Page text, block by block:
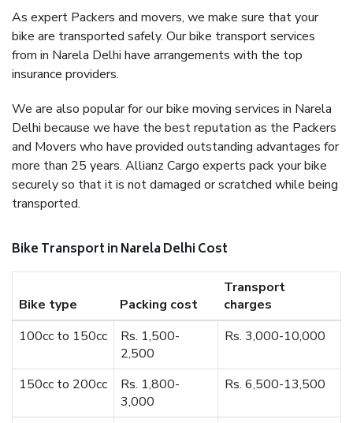
As expert Packers and movers, we make sure that your
bike are transported safely. Our bike transport services
from in Narela Delhi have arrangements with the top
insurance providers.
We are also popular for our bike moving services in Narela
Delhi because we have the best reputation as the Packers
and Movers who have provided outstanding advantages for
more than 25 years. Allianz Cargo experts pack your bike
securely so that it is not damaged or scratched while being
transported.
Bike Transport in Narela Delhi Cost
Bike type Packing cost
Transport
charges
100cc to 150cc
Rs. 1,500-
2,500
Rs. 3,000-10,000
150cc to 200cc
Rs. 1,800-
3,000
Rs. 6,500-13,500